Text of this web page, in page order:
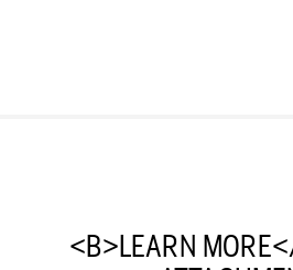
<B>LEARN